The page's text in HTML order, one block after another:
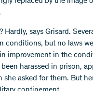
Hardly, says Grisard.
conditions, but no laws
improvement in the
harassed in prison,
she asked for them. But